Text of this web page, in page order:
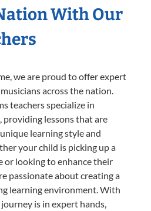
With Our
we are proud to offer expert
across the nation.
teachers specialize in
lessons that are
learning style and
your child is picking up a
or looking to enhance their
passionate about creating a
learning environment. With
is in expert hands,